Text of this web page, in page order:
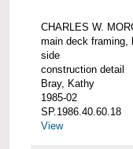
CHARLES W.
main deck framing,
side
construction detail
Bray, Kathy
1985-02
SP.1986.40.60.18
View